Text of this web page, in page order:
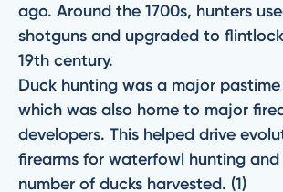
ago. Around the 1700s, hunters
shotguns and upgraded to
19th century.
Duck hunting was a major pastime
which was also home to major
developers. This helped drive
firearms for waterfowl hunting
number of ducks harvested. (1)